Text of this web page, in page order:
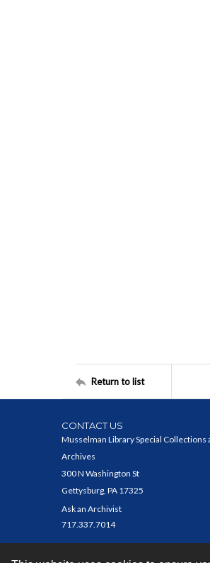
Return to list
CONTACT US
Musselman Library Special Collections
Archives
300 N Washington St
Gettysburg, PA 17325
Ask an Archivist
717.337.7014